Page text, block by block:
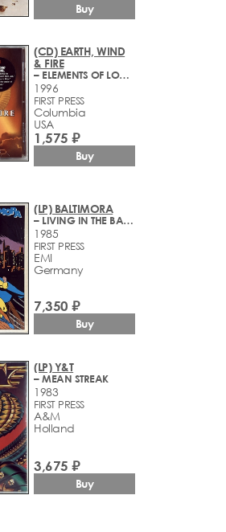
Buy
(CD) EARTH, WIND
& FIRE
– ELEMENTS OF LOVE - THE BALLADS
1996
FIRST PRESS
Columbia
USA
1,575 ₽
Buy
(LP) BALTIMORA
– LIVING IN THE BACKGROUND
1985
FIRST PRESS
EMI
Germany
7,350 ₽
Buy
(LP) Y&T
– MEAN STREAK
1983
FIRST PRESS
A&M
Holland
3,675 ₽
Buy